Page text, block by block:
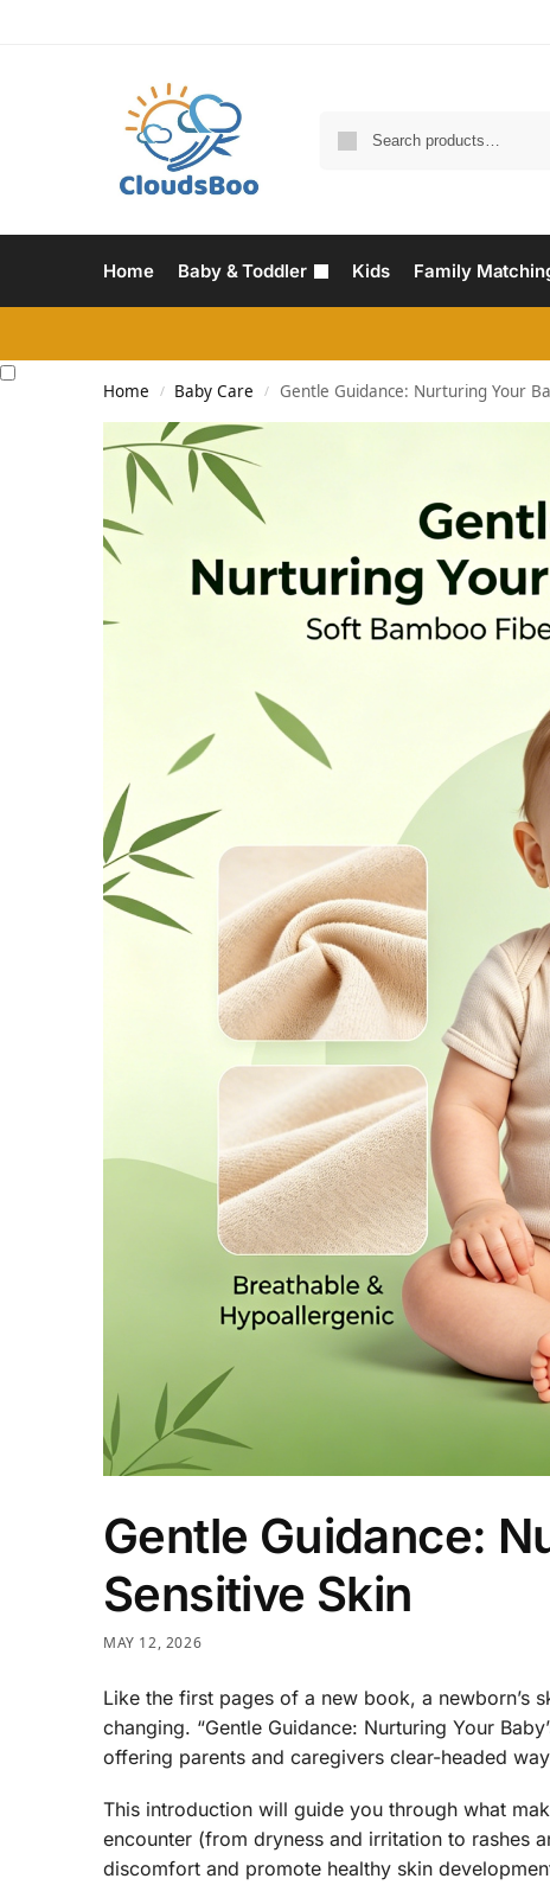
Home Baby & Toddler Kids Family
Home / Baby Care / Gentle Guidance: Nurturing Your
Gentle Guidance:
Sensitive Skin
MAY 12, 2026
Like the first pages of a new book, a
changing. “Gentle Guidance: Nurturing Your
offering parents and caregivers clear-headed
This introduction will guide you through what
encounter (from dryness and irritation to rashes
discomfort and promote healthy skin